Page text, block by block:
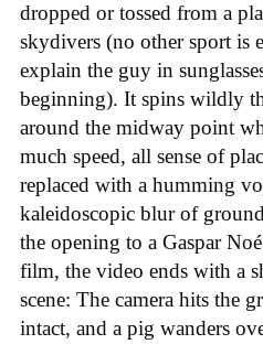
dropped or tossed from a
skydivers (no other sport is
explain the guy in
beginning). It spins wildly
around the midway point
much speed, all sense of
replaced with a humming
kaleidoscopic blur of
the opening to a Gaspar
film, the video ends with a
scene: The camera hits the
intact, and a pig wanders